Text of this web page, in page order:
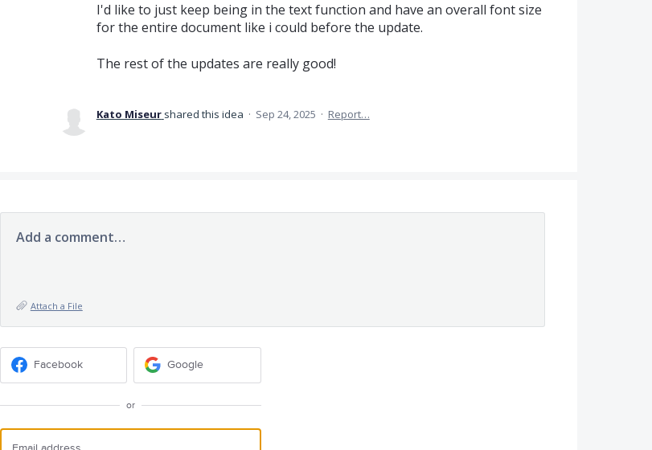
I'd like to just keep being in the text function and have an overall font size
for the entire document like i could before the update.
The rest of the updates are really good!
Kato Miseur shared this idea · Sep 24, 2025 · Report…
Add a comment…
Attach a File
Facebook Google
or